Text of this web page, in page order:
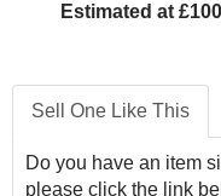
Estimated at
Sell One Like This
Do you have an item
please click the link